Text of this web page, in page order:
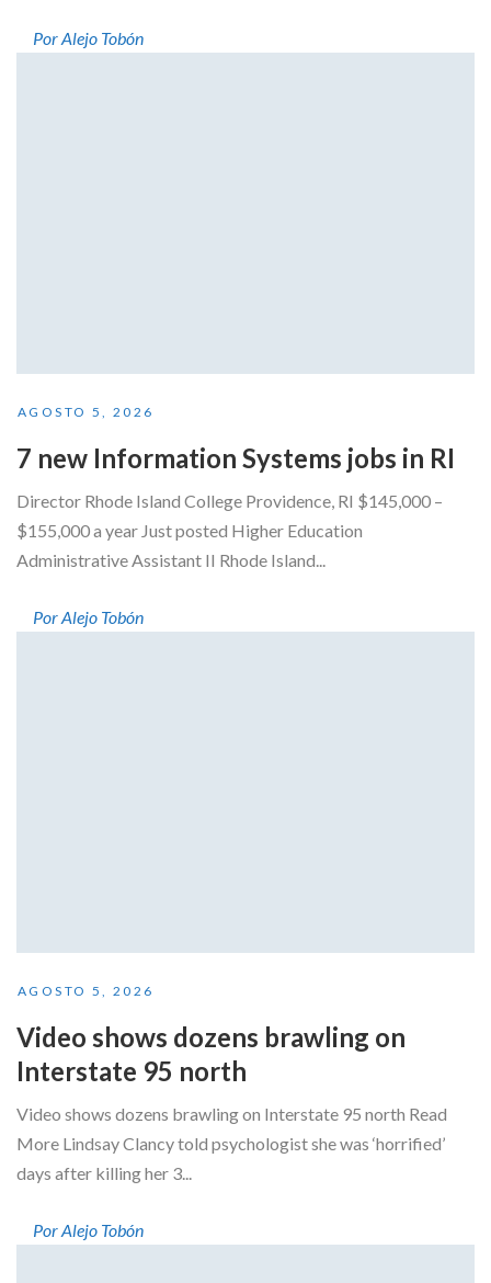
Por Alejo Tobón
AGOSTO 5, 2026
7 new Information Systems jobs in RI
Director Rhode Island College Providence, RI $145,000 –
$155,000 a year Just posted Higher Education
Administrative Assistant II Rhode Island...
Por Alejo Tobón
AGOSTO 5, 2026
Video shows dozens brawling on
Interstate 95 north
Video shows dozens brawling on Interstate 95 north Read
More Lindsay Clancy told psychologist she was ‘horrified’
days after killing her 3...
Por Alejo Tobón